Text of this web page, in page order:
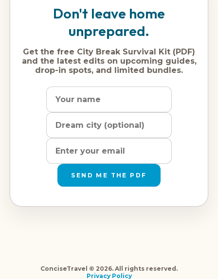
Don't leave home
unprepared.
Get the free City Break Survival Kit (PDF)
and the latest edits on upcoming guides,
drop-in spots, and limited bundles.
SEND ME THE PDF
ConciseTravel © 2026. All rights reserved.
Privacy Policy